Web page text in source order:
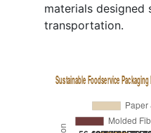
materials designed
transportation.